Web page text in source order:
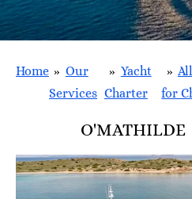
Home » Our
Services
» Yacht
Charter
»
for
O'MATHILDE